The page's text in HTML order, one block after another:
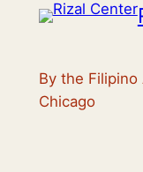
By the Filipino
Chicago